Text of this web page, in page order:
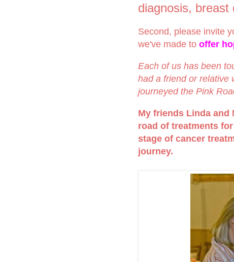
diagnosis,
Second, please invite
we've made to offer
Each of us has been
had a friend or relative
journeyed the Pink
My friends Linda
road of treatments
stage of cancer
journey.